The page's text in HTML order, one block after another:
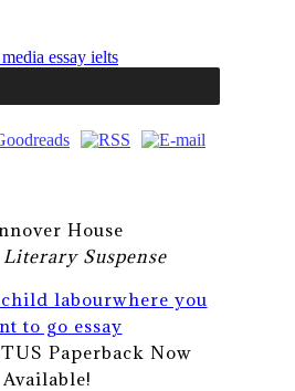
essay ielts
House
Suspense
labourwhere you
to go essay
Paperback Now
Available!